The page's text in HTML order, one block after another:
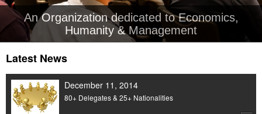
An Organization dedicated to Economics,
Humanity & Management
Latest News
December 11, 2014
80+ Delegates & 25+ Nationalities